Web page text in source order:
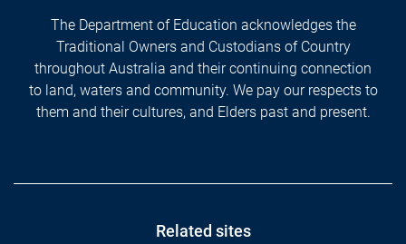
The Department of Education acknowledges the
Traditional Owners and Custodians of Country
throughout Australia and their continuing connection
to land, waters and community. We pay our respects to
them and their cultures, and Elders past and present.
Related sites